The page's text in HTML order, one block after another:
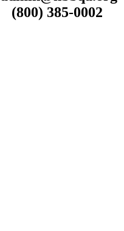
(800) 385-0002